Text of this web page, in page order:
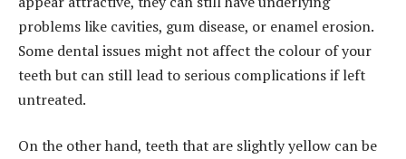
problems like cavities, gum disease, or enamel erosion.
Some dental issues might not affect the colour of your
teeth but can still lead to serious complications if left
untreated.
On the other hand, teeth that are slightly yellow can be